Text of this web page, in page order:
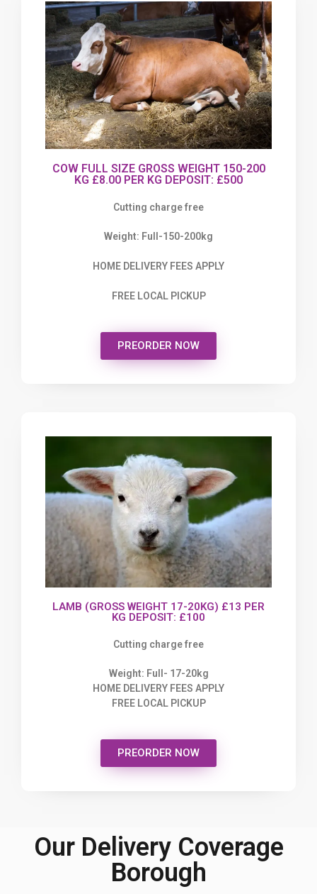
COW FULL SIZE GROSS WEIGHT 150-200
KG £8.00 PER KG DEPOSIT: £500
Cutting charge free
Weight: Full-150-200kg
HOME DELIVERY FEES APPLY
FREE LOCAL PICKUP
PREORDER NOW
LAMB (GROSS WEIGHT 17-20KG) £13 PER
KG DEPOSIT: £100
Cutting charge free
Weight: Full- 17-20kg
HOME DELIVERY FEES APPLY
FREE LOCAL PICKUP
PREORDER NOW
Our Delivery Coverage
Borough